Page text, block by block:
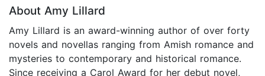
About Amy Lillard
Amy Lillard is an award-winning author of over forty
novels and novellas ranging from Amish romance and
mysteries to contemporary and historical romance.
Since receiving a Carol Award for her debut novel,